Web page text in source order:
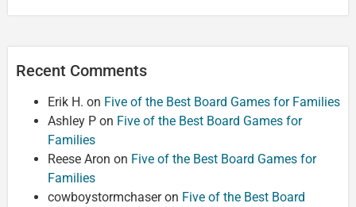
Recent Comments
Erik H. on Five of the Best Board Games for Families
Ashley P on Five of the Best Board Games for
Families
Reese Aron on Five of the Best Board Games for
Families
cowboystormchaseron Five of the Best Board